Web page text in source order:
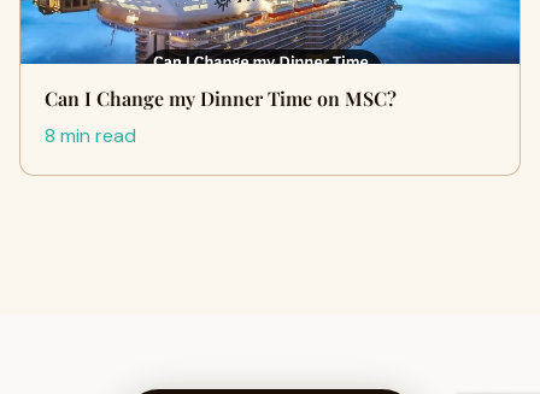
Can I Change my Dinner Time on MSC?
8 min read